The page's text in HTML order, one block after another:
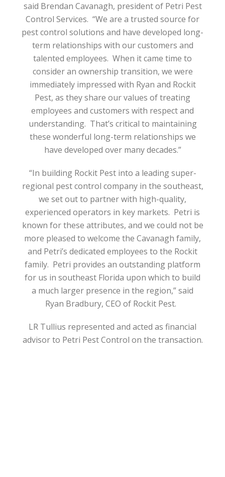
said Brendan Cavanagh, president of Petri Pest
Control Services. “We are a trusted source for
pest control solutions and have developed long-
term relationships with our customers and
talented employees. When it came time to
consider an ownership transition, we were
immediately impressed with Ryan and Rockit
Pest, as they share our values of treating
employees and customers with respect and
understanding. That’s critical to maintaining
these wonderful long-term relationships we
have developed over many decades.”
“In building Rockit Pest into a leading super-
regional pest control company in the southeast,
we set out to partner with high-quality,
experienced operators in key markets. Petri is
known for these attributes, and we could not be
more pleased to welcome the Cavanagh family,
and Petri’s dedicated employees to the Rockit
family. Petri provides an outstanding platform
for us in southeast Florida upon which to build
a much larger presence in the region,” said
Ryan Bradbury, CEO of Rockit Pest.
LR Tullius represented and acted as financial
advisor to Petri Pest Control on the transaction.